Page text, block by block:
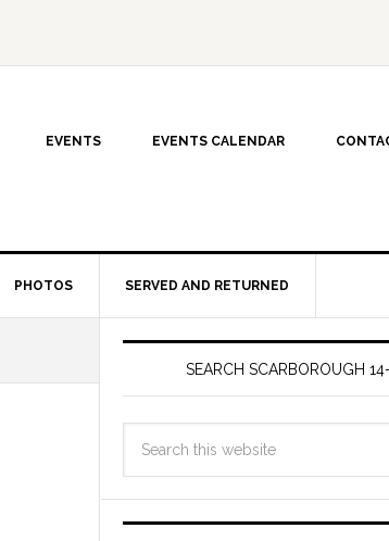
EVENTS EVENTS CALENDAR
PHOTOS SERVED AND RETURNED
SEARCH SCARBOROUGH